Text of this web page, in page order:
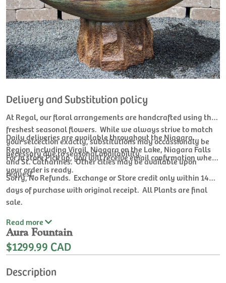
Delivery and Substitution policy
At Regal, our floral arrangements are handcrafted using the
freshest seasonal flowers. While we always strive to match
your selcection exactly, substitutions may occassionaly be
necessary due to seasonal availability.
Daily deliveries are available throughout the Niagara
Region, including Virgil, Niagara on the Lake, Niagara Falls
and St. Catharines. Other cities may be available upon
request.
For In store Pick up, you will receive email confirmation when
your order is ready.
Sorry, No Refunds. Exchange or Store credit only within 14
days of purchase with original receipt. All Plants are final
sale.
Read more
Aura Fountain
$1299.99 CAD
Description